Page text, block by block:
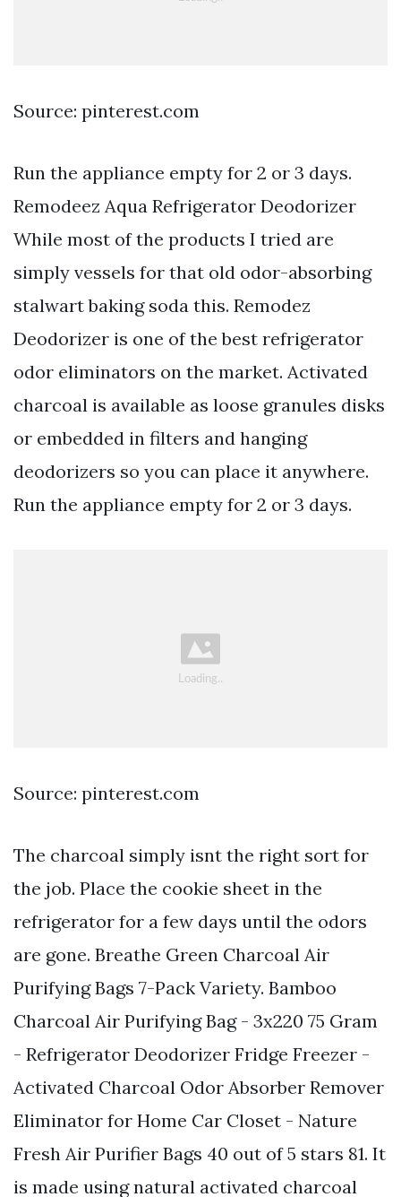
Source: pinterest.com
Run the appliance empty for 2 or 3 days.
Remodeez Aqua Refrigerator Deodorizer
While most of the products I tried are
simply vessels for that old odor-absorbing
stalwart baking soda this. Remodez
Deodorizer is one of the best refrigerator
odor eliminators on the market. Activated
charcoal is available as loose granules disks
or embedded in filters and hanging
deodorizers so you can place it anywhere.
Run the appliance empty for 2 or 3 days.
Source: pinterest.com
The charcoal simply isnt the right sort for
the job. Place the cookie sheet in the
refrigerator for a few days until the odors
are gone. Breathe Green Charcoal Air
Purifying Bags 7-Pack Variety. Bamboo
Charcoal Air Purifying Bag - 3x220 75 Gram
- Refrigerator Deodorizer Fridge Freezer -
Activated Charcoal Odor Absorber Remover
Eliminator for Home Car Closet - Nature
Fresh Air Purifier Bags 40 out of 5 stars 81. It
is made using natural activated charcoal